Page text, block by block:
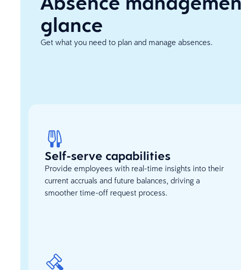
glance
Get what you need to plan and manage absences.
Self-serve capabilities
Provide employees with real-time insights into their
current accruals and future balances, driving a
smoother time-off request process.